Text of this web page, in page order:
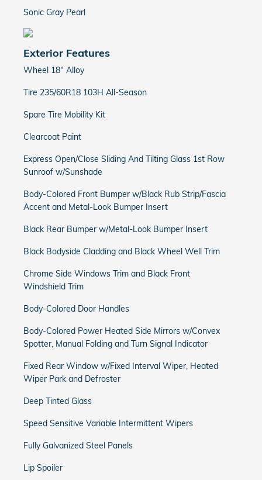
Sonic Gray Pearl
Exterior Features
Wheel 18" Alloy
Tire 235/60R18 103H All-Season
Spare Tire Mobility Kit
Clearcoat Paint
Express Open/Close Sliding And Tilting Glass 1st Row
Sunroof w/Sunshade
Body-Colored Front Bumper w/Black Rub Strip/Fascia
Accent and Metal-Look Bumper Insert
Black Rear Bumper w/Metal-Look Bumper Insert
Black Bodyside Cladding and Black Wheel Well Trim
Chrome Side Windows Trim and Black Front
Windshield Trim
Body-Colored Door Handles
Body-Colored Power Heated Side Mirrors w/Convex
Spotter, Manual Folding and Turn Signal Indicator
Fixed Rear Window w/Fixed Interval Wiper, Heated
Wiper Park and Defroster
Deep Tinted Glass
Speed Sensitive Variable Intermittent Wipers
Fully Galvanized Steel Panels
Lip Spoiler